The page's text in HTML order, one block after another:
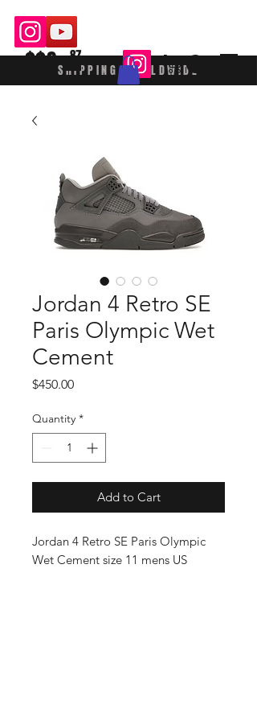
SHIPPING WORLDWIDE
87
$$£
Jordan 4 Retro SE
Paris Olympic Wet
Cement
$450.00Price
Quantity *
Add to Cart
Jordan 4 Retro SE Paris Olympic
Wet Cement size 11 mens US